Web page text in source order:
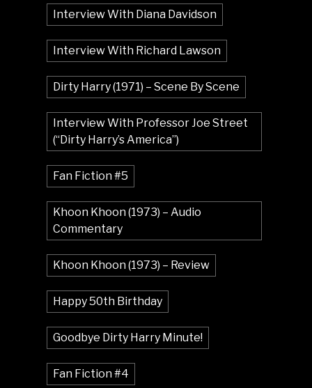
Interview With Diana Davidson
Interview With Richard Lawson
Dirty Harry (1971) – Scene By Scene
Interview With Professor Joe Street
(“Dirty Harry’s America”)
Fan Fiction #5
Khoon Khoon (1973) – Audio
Commentary
Khoon Khoon (1973) – Review
Happy 50th Birthday
Goodbye Dirty Harry Minute!
Fan Fiction #4